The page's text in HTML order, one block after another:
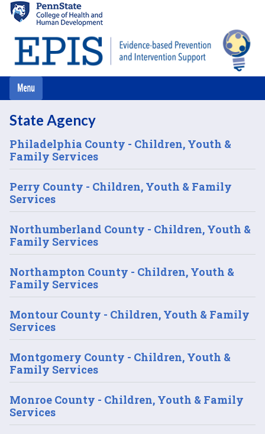
main
content
State Agency
Philadelphia County - Children, Youth &
Family Services
Perry County - Children, Youth & Family
Services
Northumberland County - Children, Youth &
Family Services
Northampton County - Children, Youth &
Family Services
Montour County - Children, Youth & Family
Services
Montgomery County - Children, Youth &
Family Services
Monroe County - Children, Youth & Family
Services